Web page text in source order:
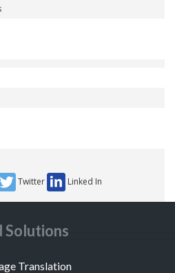
Twitter Linked In
Solutions
Translation